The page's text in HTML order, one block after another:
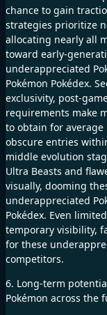
chance to gain
strategies prioritize
allocating nearly all
toward early-
underappreciated
Pokémon Pokédex.
exclusivity, post-
requirements make
to obtain for
obscure entries
middle evolution
Ultra Beasts and
visually, dooming
underappreciated
Pokédex. Even
temporary visibility,
for these
competitors.
6. Long-term
Pokémon across the